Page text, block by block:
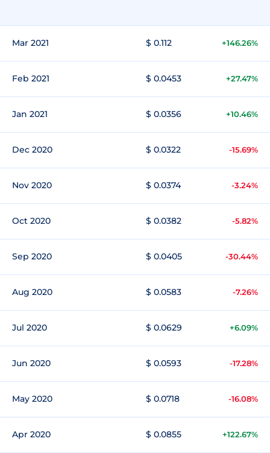
Mar 2021 $ 0.112 +146.26%
Feb 2021 $ 0.0453 +27.47%
Jan 2021 $ 0.0356 +10.46%
Dec 2020 $ 0.0322 -15.69%
Nov 2020 $ 0.0374 -3.24%
Oct 2020 $ 0.0382 -5.82%
Sep 2020 $ 0.0405 -30.44%
Aug 2020 $ 0.0583 -7.26%
Jul 2020 $ 0.0629 +6.09%
Jun 2020 $ 0.0593 -17.28%
May 2020 $ 0.0718 -16.08%
Apr 2020 $ 0.0855 +122.67%